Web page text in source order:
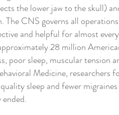
the lower jaw to the skull)
CNS governs all
and helpful for almost
28 million
poor sleep, muscular tension
Medicine, researchers
sleep and fewer